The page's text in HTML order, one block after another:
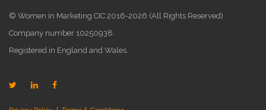
© Women in Marketing CIC 2016-2026 (All Rights Reserved)
Company number 10250938.
Registered in England and Wales.